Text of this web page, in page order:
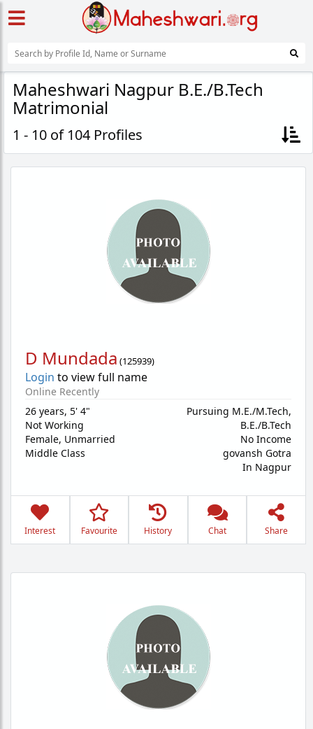
Maheshwari Nagpur B.E./B.Tech
Matrimonial
1 - 10 of 104 Profiles
D Mundada (125939)
Login to view full name
Online Recently
26 years, 5' 4"
Not Working
Female, Unmarried
Middle Class
Pursuing M.E./M.Tech,
B.E./B.Tech
No Income
govansh Gotra
In Nagpur
Interest Favourite History Chat Share